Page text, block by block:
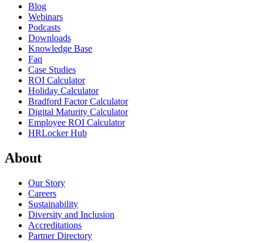
Blog
Webinars
Podcasts
Downloads
Knowledge Base
Faq
Case Studies
ROI Calculator
Holiday Calculator
Bradford Factor Calculator
Digital Maturity Calculator
Employee ROI Calculator
HRLocker Hub
About
Our Story
Careers
Sustainability
Diversity and Inclusion
Accreditations
Partner Directory